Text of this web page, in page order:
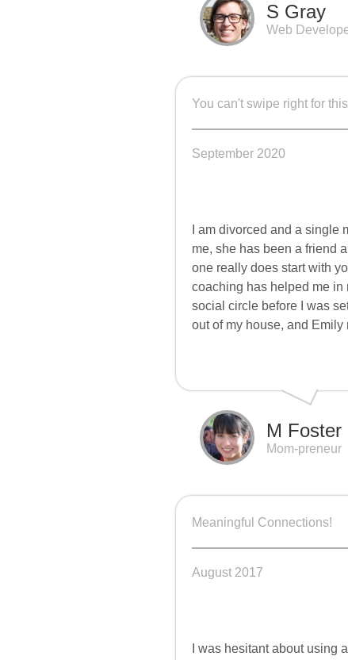
S Gray
Web
You can't swipe right for
September 2020
I am divorced and a
me, she has been a friend
one really does start with
coaching has helped me in
social circle before I was
out of my house, and Emily
M Foster
Mom-preneur
Meaningful Connections!
August 2017
I was hesitant about using